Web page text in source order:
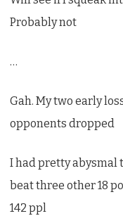
Probably not
…
Gah. My two early
opponents dropped
I had pretty abysmal
beat three other 18
142 ppl